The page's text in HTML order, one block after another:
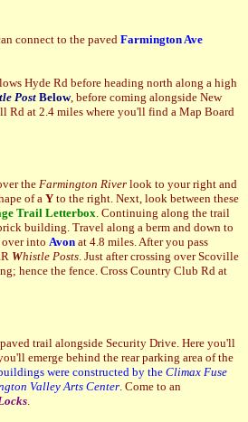
connect to the pavedFarmington Ave
Hyde Rd before heading north along a high
Post Below, before coming alongside New
Rd at 2.4 miles where you'll find a Map Board
the Farmington River look to your right and
of a Y to the right. Next, look between these
Trail Letterbox. Continuing along the trail
building. Travel along a berm and down to
into Avon at 4.8 miles. After you pass
Whistle Posts. Just after crossing over Scoville
hence the fence. Cross Country Club Rd at
trail alongside Security Drive. Here you'll
emerge behind the rear parking area of the
were constructed by the Climax Fuse
Valley Arts Center. Come to an
.